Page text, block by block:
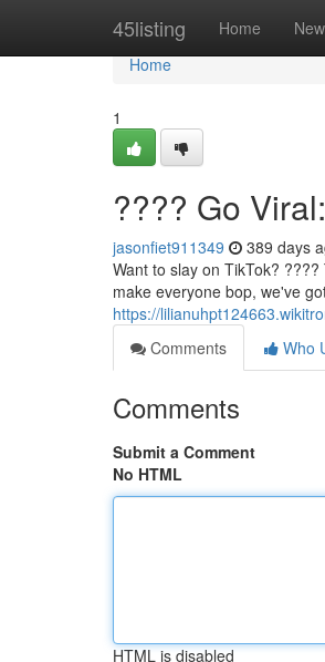
45listing Home New
Home
Home
1
???? Go
jasonfiet911349 389 days
Want to slay on TikTok?
make everyone bop, we've
https://
Comments
Who
Comments
Submit a Comment
No HTML
HTML is disabled